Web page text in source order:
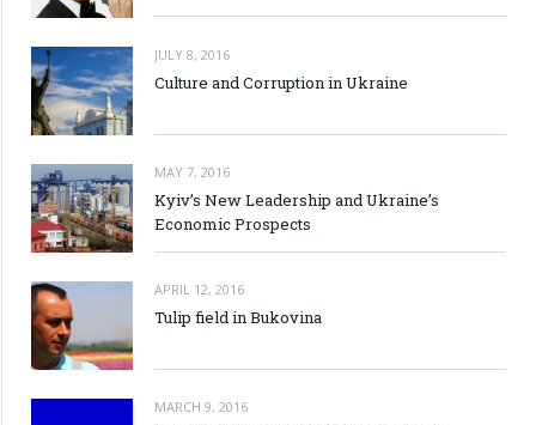
JULY 8, 2016
Culture and Corruption in Ukraine
MAY 7, 2016
Kyiv’s New Leadership and Ukraine’s
Economic Prospects
APRIL 12, 2016
Tulip field in Bukovina
MARCH 9, 2016